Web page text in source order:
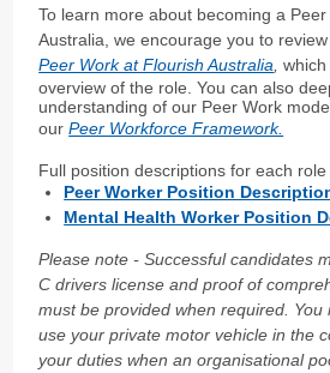
To learn more about becoming a
Australia, we encourage you to review
Peer Work at Flourish Australia ,
overview of the role. You can also
understanding of our Peer Work
ourPeer Workforce Framework.
Full position descriptions for each
Peer Worker Position
Mental Health Worker Position
Please note - Successful candidates
C drivers license and proof of
must be provided when required. You
use your private motor vehicle in the
your duties when anorganisational